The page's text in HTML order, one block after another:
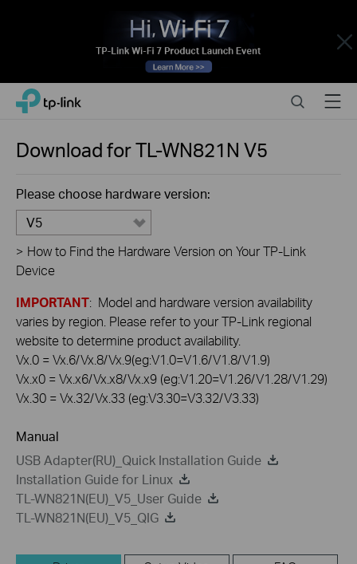
Close
Click
navigation
TP-Link, Reliably Smart SearchMenu
Download forTL-WN821N V5
Please choose hardware version:
V5
> How to Find the Hardware Version on Your TP-Link
Device
IMPORTANT: Model and hardware version availability
varies by region. Please refer to your TP-Link regional
website to determine product availability.
Vx.0 = Vx.6/Vx.8/Vx.9(eg:V1.0=V1.6/V1.8/V1.9)
Vx.x0 = Vx.x6/Vx.x8/Vx.x9 (eg:V1.20=V1.26/V1.28/V1.29)
Vx.30 = Vx.32/Vx.33 (eg:V3.30=V3.32/V3.33)
Manual
USB Adapter(RU)_Quick Installation Guide
Installation Guide for Linux
TL-WN821N(EU)_V5_User Guide
TL-WN821N(EU)_V5_QIG